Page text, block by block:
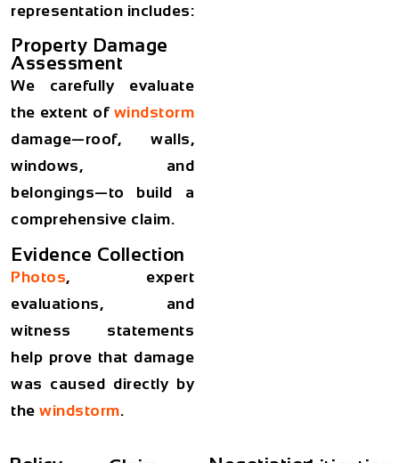
representation includes:
Property Damage
Assessment
We carefully evaluate
the extent of windstorm
damage—roof, walls,
windows, and
belongings—to build a
comprehensive claim.
Evidence Collection
Photos, expert
evaluations, and
witness statements
help prove that damage
was caused directly by
the windstorm.